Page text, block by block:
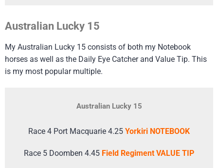
Australian Lucky 15
My Australian Lucky 15 consists of both my Notebook
horses as well as the Daily Eye Catcher and Value Tip. This
is my most popular multiple.
Australian Lucky 15
Race 4 Port Macquarie 4.25 Yorkiri NOTEBOOK
Race 5 Doomben 4.45 Field Regiment VALUE TIP